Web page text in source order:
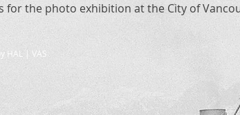
the photo exhibition at the City of
HAL | VAS